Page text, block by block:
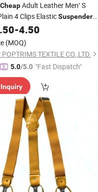
CheapAdult Leather Men′ S
4 Clips ElasticSuspenders
-4.50
(MOQ)
TEXTILE CO.,LTD.
5.0/5.0 "Fast Dispatch"